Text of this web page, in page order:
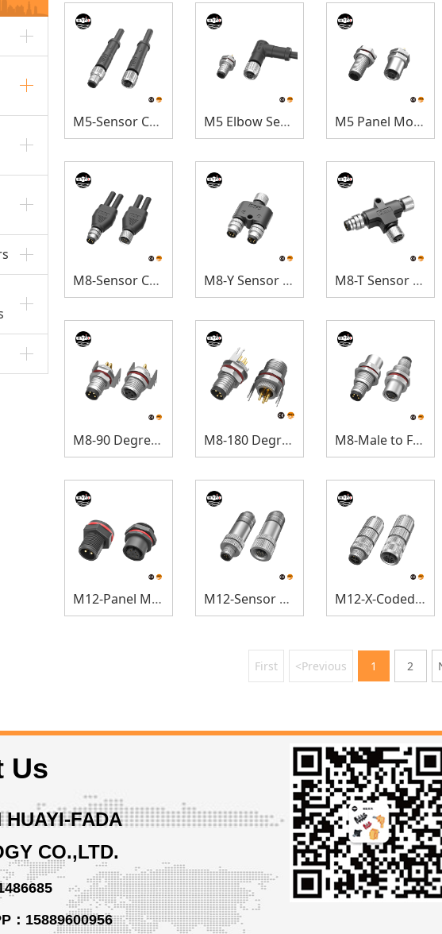
M5-Sensor Connectors M5 Elbow Sensor Connectors M5 Panel Mount
M8-Sensor Connectors M8-Y Sensor Connectors M8-T Sensor Connectors
M8-90 Degree Panel Mount M8-180 Degree Panel Mount M8-Male to Female Panel Mount
M12-Panel Mount M12-Sensor Connectors M12-X-Coded Sensor Connectors
First <Previous 1 2
Us
HUAYI-FADA
CO.,LTD.
：15889600956